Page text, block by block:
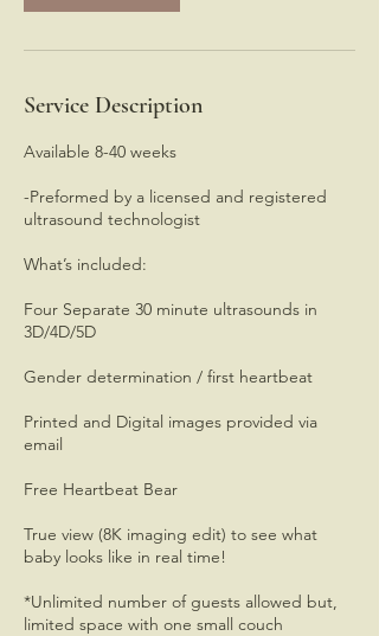
Service Description
Available 8-40 weeks
-Preformed by a licensed and registered
ultrasound technologist
What’s included:
Four Separate 30 minute ultrasounds in
3D/4D/5D
Gender determination / first heartbeat
Printed and Digital images provided via
email
Free Heartbeat Bear
True view (8K imaging edit) to see what
baby looks like in real time!
*Unlimited number of guests allowed but,
limited space with one small couch